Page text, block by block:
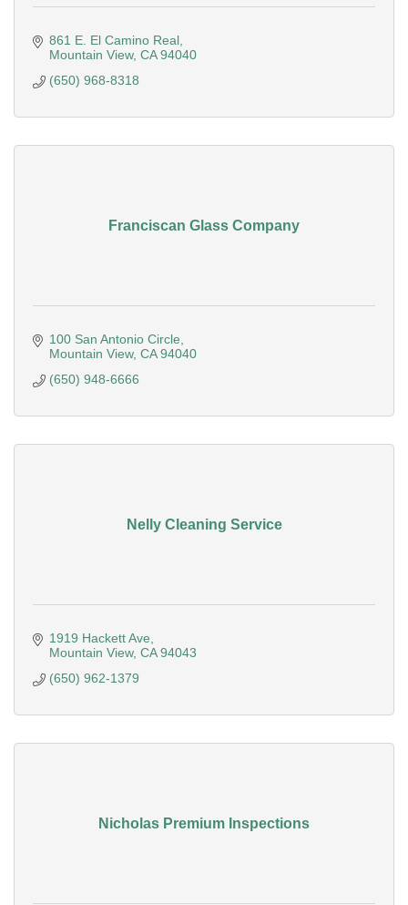
861 E. El Camino Real
Mountain View CA 94040
(650) 968-8318
Franciscan Glass Company
100 San Antonio Circle
Mountain View CA 94040
(650) 948-6666
Nelly Cleaning Service
1919 Hackett Ave
Mountain View CA 94043
(650) 962-1379
Nicholas Premium Inspections